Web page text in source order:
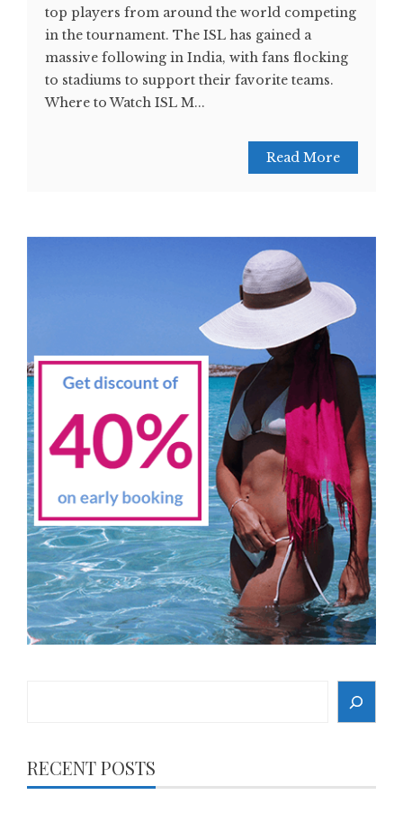
top players from around the world competing
in the tournament. The ISL has gained a
massive following in India, with fans flocking
to stadiums to support their favorite teams.
Where to Watch ISL M...
Read More
RECENT POSTS